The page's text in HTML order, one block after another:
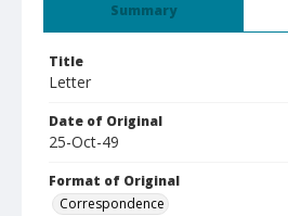
Summary
Title
Letter
Date of Original
25-Oct-49
Format of Original
Correspondence